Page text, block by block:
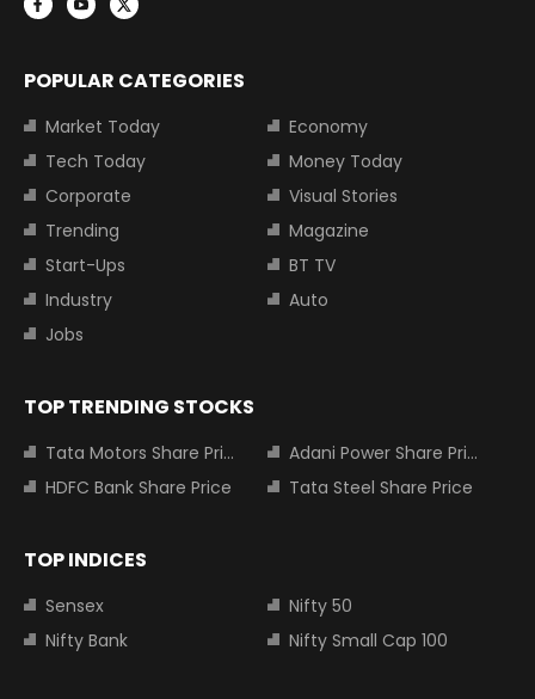
POPULAR CATEGORIES
Market Today
Economy
Tech Today
Money Today
Corporate
Visual Stories
Trending
Magazine
Start-Ups
BT TV
Industry
Auto
Jobs
TOP TRENDING STOCKS
Tata Motors Share Price
Adani Power Share Price
HDFC Bank Share Price
Tata Steel Share Price
TOP INDICES
Sensex
Nifty 50
Nifty Bank
Nifty Small Cap 100